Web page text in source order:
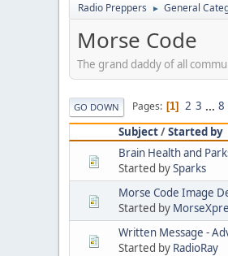
Radio Preppers ► General
Morse Code
The grand daddy of all
GO DOWN Pages 1 2 3 ... 8
Subject/Started by
Brain Health and
Started bySparks
Morse Code Image
Started by
Written Message -
Started by RadioRay